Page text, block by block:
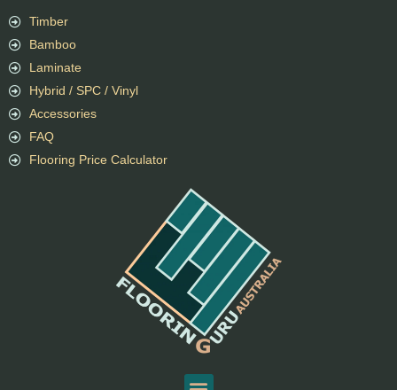
Timber
Bamboo
Laminate
Hybrid / SPC / Vinyl
Accessories
FAQ
Flooring Price Calculator